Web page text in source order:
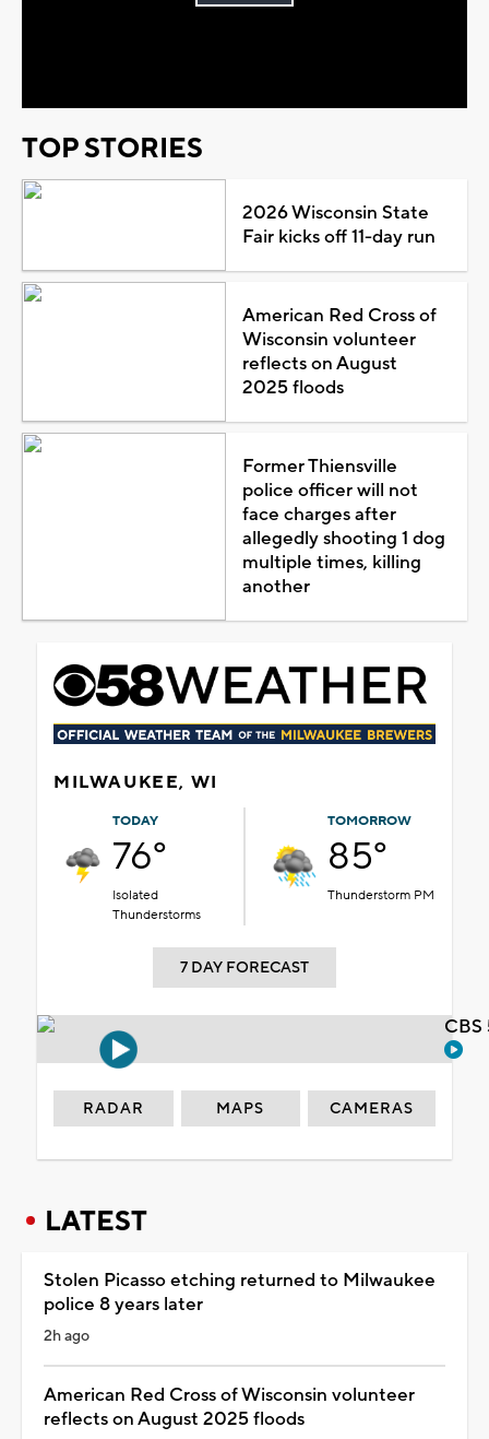
TOP STORIES
2026 Wisconsin State
Fair kicks off 11-day run
American Red Cross of
Wisconsin volunteer
reflects on August
2025 floods
Former Thiensville
police officer will not
face charges after
allegedly shooting 1 dog
multiple times, killing
another
MILWAUKEE, WI
TODAY
76°
Isolated
Thunderstorms
TOMORROW
85°
Thunderstorm PM
7 DAY FORECAST
RADAR MAPS CAMERAS
LATEST
Stolen Picasso etching returned to Milwaukee
police 8 years later
2h ago
American Red Cross of Wisconsin volunteer
reflects on August 2025 floods